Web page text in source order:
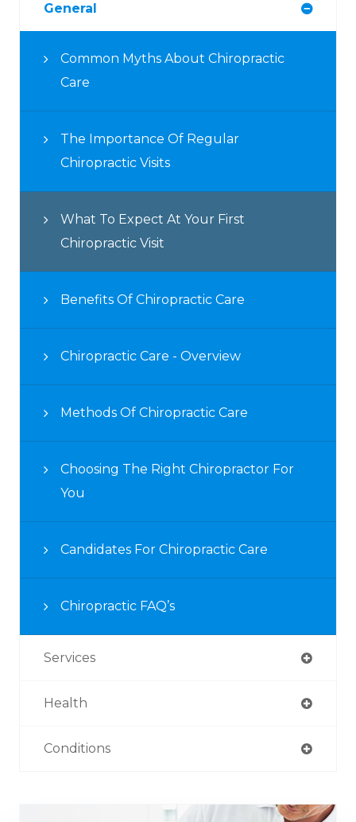
General
Common Myths About Chiropractic
Care
The Importance Of Regular
Chiropractic Visits
What To Expect At Your First
Chiropractic Visit
Benefits Of Chiropractic Care
Chiropractic Care - Overview
Methods Of Chiropractic Care
Choosing The Right Chiropractor For
You
Candidates For Chiropractic Care
Chiropractic FAQ’s
Services
Health
Conditions